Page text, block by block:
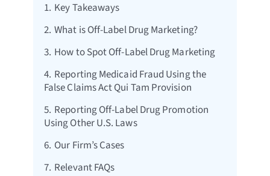
1. Key Takeaways
2. What is Off-Label Drug Marketing?
3. How to Spot Off-Label Drug Marketing
4. Reporting Medicaid Fraud Using the
False Claims Act Qui Tam Provision
5. Reporting Off-Label Drug Promotion
Using Other U.S. Laws
6. Our Firm’s Cases
7. Relevant FAQs